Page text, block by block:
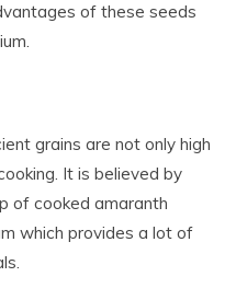
of these seeds
grains are not only high
It is believed by
of cooked amaranth
which provides a lot of